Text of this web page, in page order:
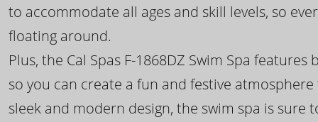
to accommodate all ages and skill levels, so
floating around.
Plus, the Cal Spas F-1868DZ Swim Spa
so you can create a fun and festive
sleek and modern design, the swim spa is